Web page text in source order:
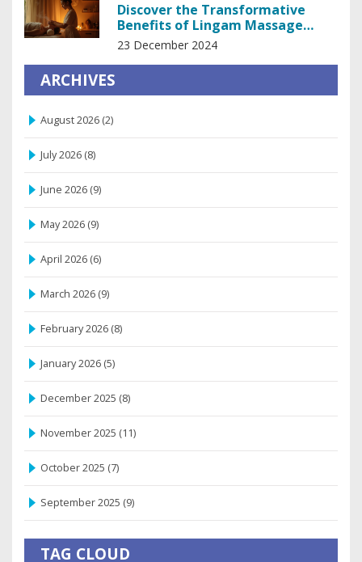
Discover the Transformative
Benefits of Lingam Massage
Therapy
23 December 2024
ARCHIVES
August 2026 (2)
July 2026 (8)
June 2026 (9)
May 2026 (9)
April 2026 (6)
March 2026 (9)
February 2026 (8)
January 2026 (5)
December 2025 (8)
November 2025 (11)
October 2025 (7)
September 2025 (9)
TAG CLOUD